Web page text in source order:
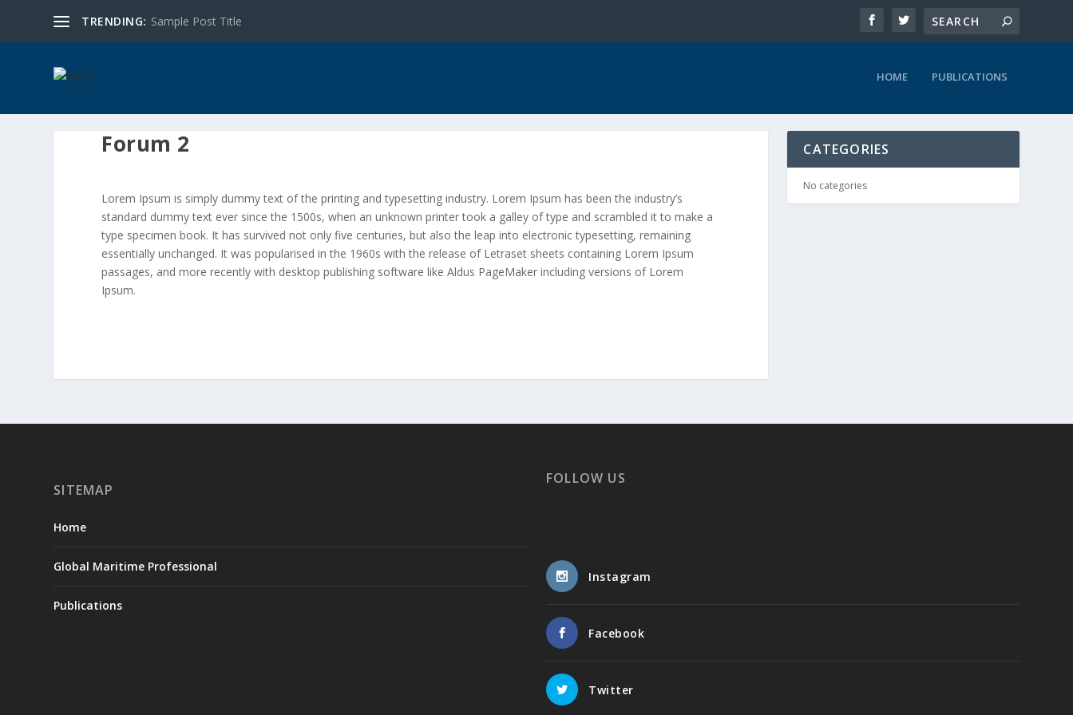
TRENDING: Sample Post Title
HOME PUBLICATIONS
Forum 2
Lorem Ipsum is simply dummy text of the printing and typesetting industry. Lorem Ipsum has been the industry’s
standard dummy text ever since the 1500s, when an unknown printer took a galley of type and scrambled it to make a
type specimen book. It has survived not only five centuries, but also the leap into electronic typesetting, remaining
essentially unchanged. It was popularised in the 1960s with the release of Letraset sheets containing Lorem Ipsum
passages, and more recently with desktop publishing software like Aldus PageMaker including versions of Lorem
Ipsum.
CATEGORIES
No categories
SITEMAP
Home
Global Maritime Professional
Publications
FOLLOW US
Instagram
Facebook
Twitter